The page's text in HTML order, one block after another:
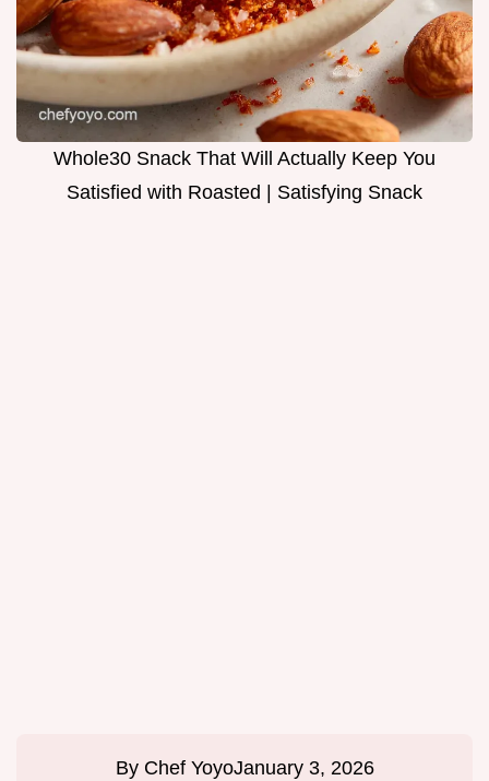
Whole30 Snack That Will Actually Keep You
Satisfied with Roasted | Satisfying Snack
By Chef YoyoJanuary 3, 2026